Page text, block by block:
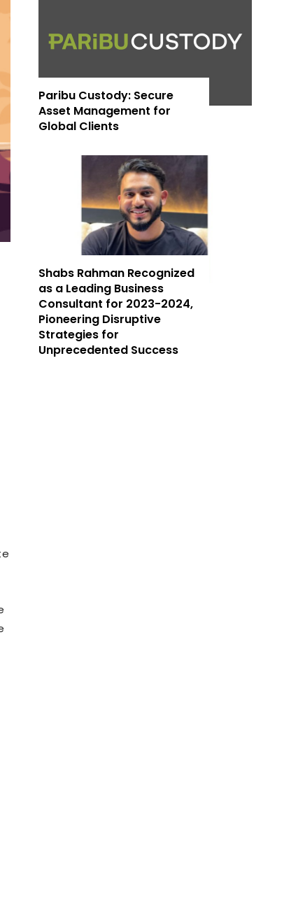
Paribu Custody: Secure
Asset Management for
Global Clients
Shabs Rahman Recognized
as a Leading Business
Consultant for 2023-2024,
Pioneering Disruptive
Strategies for
Unprecedented Success